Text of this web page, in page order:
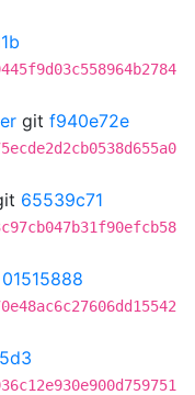
git f940e72e
65539c71
01515888